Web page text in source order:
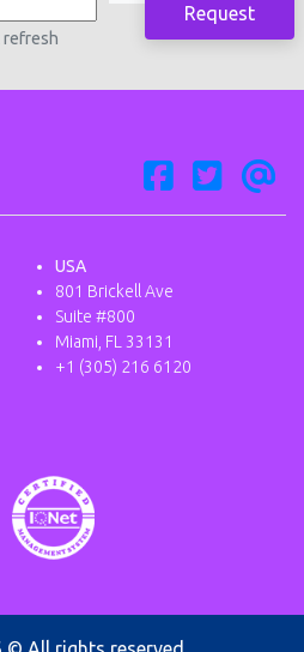
refresh
Request
USA
801 Brickell Ave
Suite #800
Miami, FL 33131
+1 (305) 216 6120